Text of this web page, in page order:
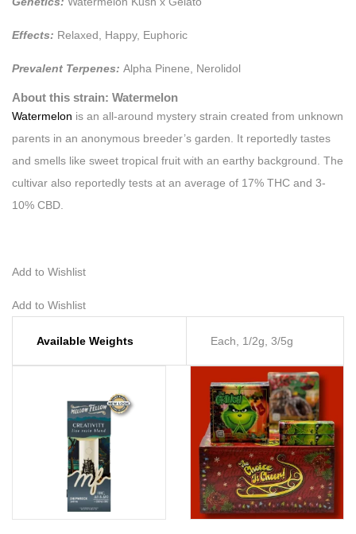
Effects: Relaxed, Happy, Euphoric
Prevalent Terpenes: Alpha Pinene, Nerolidol
About this strain: Watermelon
Watermelon is an all-around mystery strain created from unknown
parents in an anonymous breeder’s garden. It reportedly tastes
and smells like sweet tropical fruit with an earthy background. The
cultivar also reportedly tests at an average of 17% THC and 3-
10% CBD.
Add to Wishlist
Add to Wishlist
Available Weights Each, 1/2g, 3/5g